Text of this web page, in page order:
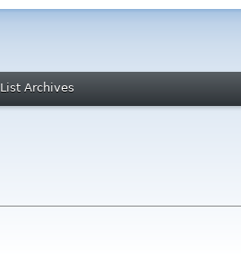
List Archives